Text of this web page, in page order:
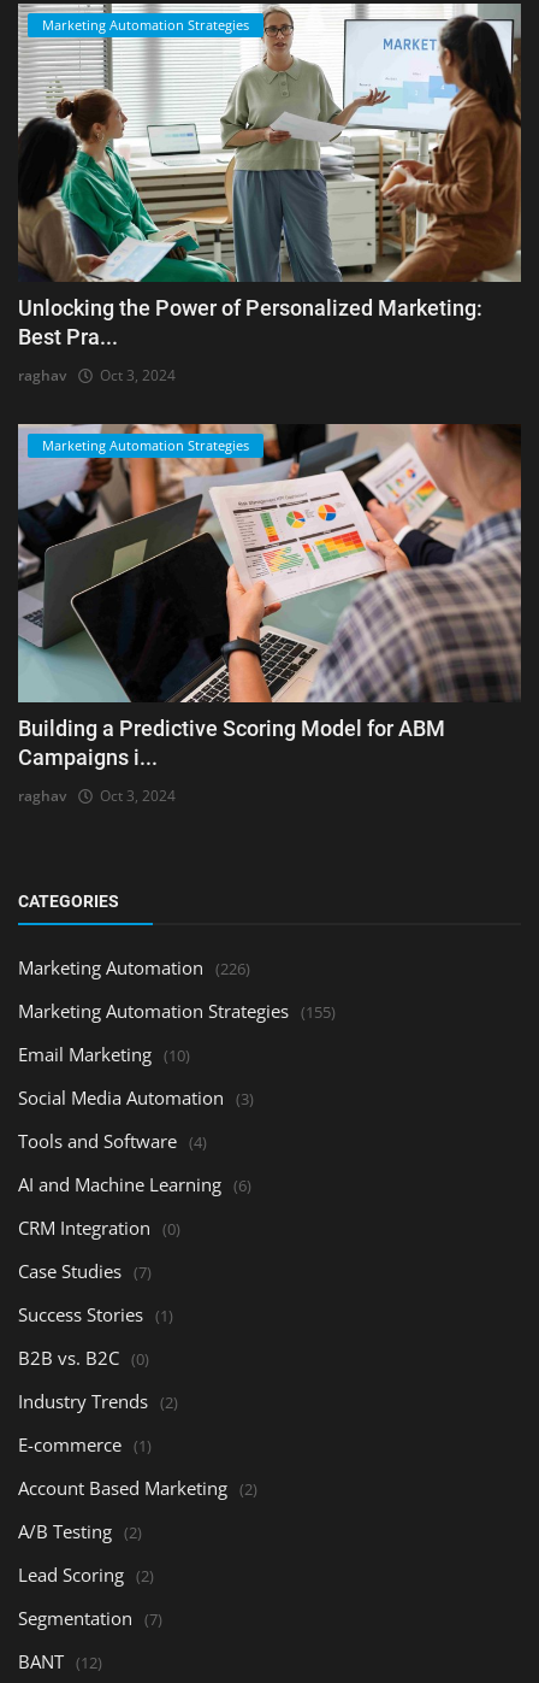
Marketing Automation Strategies
Unlocking the Power of Personalized Marketing:
Best Pra...
raghav Oct 3, 2024
Marketing Automation Strategies
Building a Predictive Scoring Model for ABM
Campaigns i...
raghav Oct 3, 2024
CATEGORIES
Marketing Automation (226)
Marketing Automation Strategies (155)
Email Marketing (10)
Social Media Automation (3)
Tools and Software (4)
AI and Machine Learning (6)
CRM Integration (0)
Case Studies (7)
Success Stories (1)
B2B vs. B2C (0)
Industry Trends (2)
E-commerce (1)
Account Based Marketing (2)
A/B Testing (2)
Lead Scoring (2)
Segmentation (7)
BANT (12)